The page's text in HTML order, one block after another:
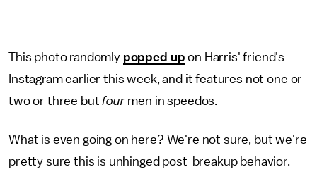
This photo randomly popped up on Harris' friend's
Instagram earlier this week, and it features not one or
two or three butfourmen in speedos.
What is even going on here? We're not sure, but we're
pretty sure this is unhinged post-breakup behavior.